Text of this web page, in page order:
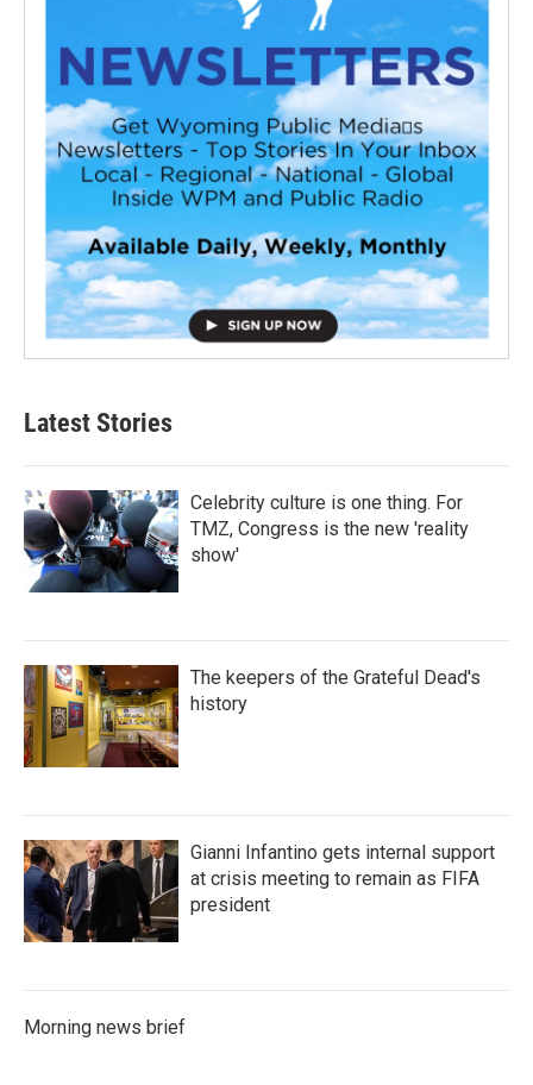
Latest Stories
Celebrity culture is one thing. For
TMZ, Congress is the new 'reality
show'
The keepers of the Grateful Dead's
history
Gianni Infantino gets internal support
at crisis meeting to remain as FIFA
president
Morning news brief